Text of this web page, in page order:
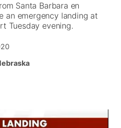
Santa Barbara en
an emergency landing at
Tuesday evening.